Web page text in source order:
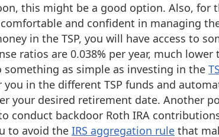
this might be a good option. Also, for
and confident in managing
in the TSP, you will have access to
ratios are 0.038% per year, much
something as simple as investing in the
in the different TSP funds and
your desired retirement date. Another
conduct backdoor Roth IRA
to avoid the IRS aggregation rule that